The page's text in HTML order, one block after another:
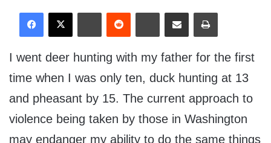
I went deer hunting with my father for the first
time when I was only ten, duck hunting at 13
and pheasant by 15. The current approach to
violence being taken by those in Washington
may endanger my ability to do the same things